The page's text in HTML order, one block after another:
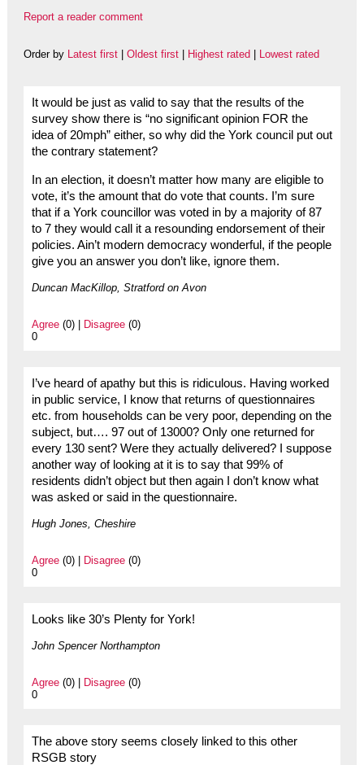
Report a reader comment
Order by Latest first| Oldest first| Highest rated Lowest rated
It would be just as valid to say that the results of the
survey show there is “no significant opinion FOR the
idea of 20mph” either, so why did the York council put out
the contrary statement?
In an election, it doesn’t matter how many are eligible to
vote, it’s the amount that do vote that counts. I’m sure
that if a York councillor was voted in by a majority of 87
to 7 they would call it a resounding endorsement of their
policies. Ain’t modern democracy wonderful, if the people
give you an answer you don’t like, ignore them.
Duncan MacKillop, Stratford on Avon
Agree(0) | Disagree(0)
0
I’ve heard of apathy but this is ridiculous. Having worked
in public service, I know that returns of questionnaires
etc. from households can be very poor, depending on the
subject, but…. 97 out of 13000? Only one returned for
every 130 sent? Were they actually delivered? I suppose
another way of looking at it is to say that 99% of
residents didn’t object but then again I don’t know what
was asked or said in the questionnaire.
Hugh Jones, Cheshire
Agree(0) | Disagree(0)
0
Looks like 30’s Plenty for York!
John Spencer Northampton
Agree(0) | Disagree(0)
0
The above story seems closely linked to this other
RSGB story